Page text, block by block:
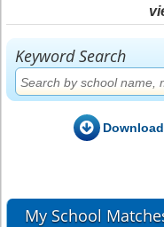
Keyword Search
Download
My School